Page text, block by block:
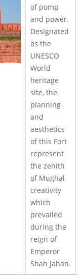
of pomp
and power.
Designated
as the
UNESCO
World
heritage
site, the
planning
and
aesthetics
of this Fort
represent
the zenith
of Mughal
creativity
which
prevailed
during the
reign of
Emperor
Shah Jahan.